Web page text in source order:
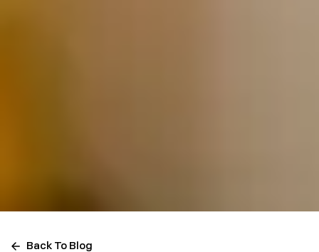
Back To Blog